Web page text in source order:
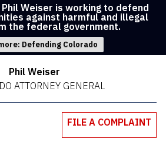
Weiser is working to defend
against harmful and illegal
the federal government.
Defending Colorado
Phil Weiser
ATTORNEY GENERAL
FILE A COMPLAINT